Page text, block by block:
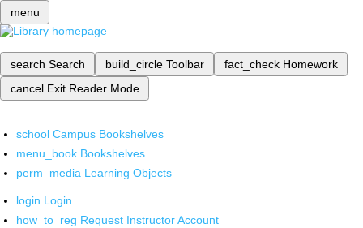
menu
search Search build_circle Toolbar fact_check Homework
cancel Exit Reader Mode
school Campus Bookshelves
menu_book Bookshelves
perm_media Learning Objects
login Login
how_to_reg Request Instructor Account